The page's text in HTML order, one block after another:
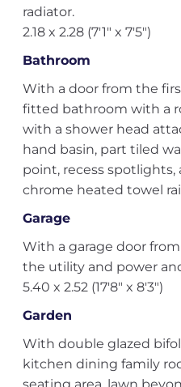
radiator.
2.18 x 2.28 (7'1" x 7'5")
Bathroom
With a door from the
fitted bathroom with a
with a shower head
hand basin, part tiled
point, recess spotlights,
chrome heated towel
Garage
With a garage door
the utility and power
5.40 x 2.52 (17'8" x 8'3")
Garden
With double glazed
kitchen dining family